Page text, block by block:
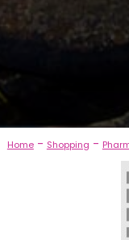
Home- Shopping -